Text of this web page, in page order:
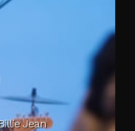
Jean